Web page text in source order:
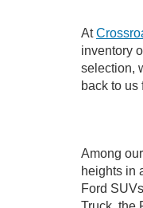
At
inventory
selection,
back to us
Among
heights in
Ford